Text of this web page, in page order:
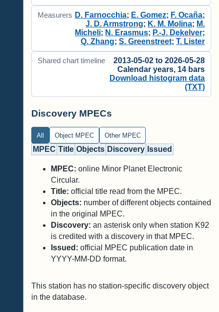
Measurers D. Farnocchia; E. Gomez; F. Ocaña;
J. D. Armstrong; K. M. Molina; M.
Micheli; N. Erasmus; P.-J. Dekelver;
Q. Zhang; S. Greenstreet; T. Lister
Shared chart timeline
2013-05-02 to 2026-05-28
Calendar years, 14 bars
Download histogram data
(TXT)
Discovery MPECs
All Object MPEC Other MPEC
MPEC Title Objects Discovery Issued
MPEC: online Minor Planet Electronic
Circular.
Title: official title read from the MPEC.
Objects: number of different objects contained
in the original MPEC.
Discovery: an asterisk only when station K92
is credited with a discovery in that MPEC.
Issued: official MPEC publication date in
YYYY-MM-DD format.
This station has no station-specific discovery object
in the database.